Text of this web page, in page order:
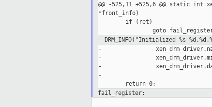
@@ -525,11 +525,6 @@ static int
*front_info)
        if (ret)
- DRM_INFO("Initialized %s
-
-
-
-
fail_register: